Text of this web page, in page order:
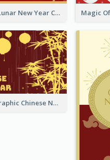
Minimal Lunar New Year Celebration Greeting Card
Simple Graphic Chinese New Year In Red And Yellow